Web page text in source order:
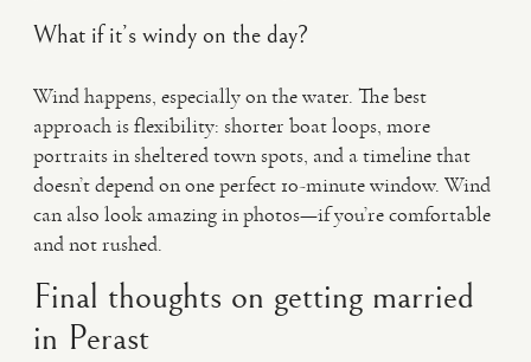
What if it’s windy on the day?
Wind happens, especially on the water. The best
approach is flexibility: shorter boat loops, more
portraits in sheltered town spots, and a timeline that
doesn’t depend on one perfect 10-minute window. Wind
can also look amazing in photos—if you’re comfortable
and not rushed.
Final thoughts on getting married
in Perast